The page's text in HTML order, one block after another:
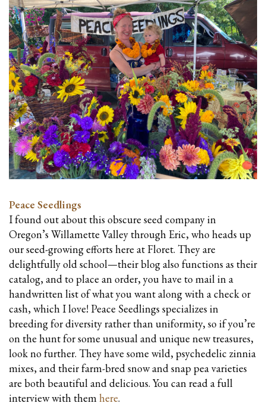
Peace Seedlings
I found out about this obscure seed company in
Oregon’s Willamette Valley through Eric, who heads up
our seed-growing efforts here at Floret. They are
delightfully old school—their blog also functions as their
catalog, and to place an order, you have to mail in a
handwritten list of what you want along with a check or
cash, which I love! Peace Seedlings specializes in
breeding for diversity rather than uniformity, so if you’re
on the hunt for some unusual and unique new treasures,
look no further. They have some wild, psychedelic zinnia
mixes, and their farm-bred snow and snap pea varieties
are both beautiful and delicious. You canreada full
interview with themhere.